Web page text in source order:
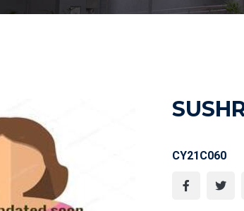
CY21C060